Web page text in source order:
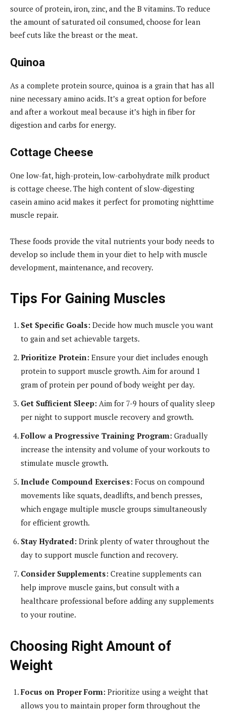
source of protein, iron, zinc, and the B vitamins. To reduce
the amount of saturated oil consumed, choose for lean
beef cuts like the breast or the meat.
Quinoa
As a complete protein source, quinoa is a grain that has all
nine necessary amino acids. It’s a great option for before
and after a workout meal because it’s high in fiber for
digestion and carbs for energy.
Cottage Cheese
One low-fat, high-protein, low-carbohydrate milk product
is cottage cheese. The high content of slow-digesting
casein amino acid makes it perfect for promoting nighttime
muscle repair.
These foods provide the vital nutrients your body needs to
develop so include them in your diet to help with muscle
development, maintenance, and recovery.
Tips For Gaining Muscles
Set Specific Goals: Decide how much muscle you want
to gain and set achievable targets.
Prioritize Protein: Ensure your diet includes enough
protein to support muscle growth. Aim for around 1
gram of protein per pound of body weight per day.
Get Sufficient Sleep: Aim for 7-9 hours of quality sleep
per night to support muscle recovery and growth.
Follow a Progressive Training Program: Gradually
increase the intensity and volume of your workouts to
stimulate muscle growth.
Include Compound Exercises: Focus on compound
movements like squats, deadlifts, and bench presses,
which engage multiple muscle groups simultaneously
for efficient growth.
Stay Hydrated: Drink plenty of water throughout the
day to support muscle function and recovery.
Consider Supplements: Creatine supplements can
help improve muscle gains, but consult with a
healthcare professional before adding any supplements
to your routine.
Choosing Right Amount of
Weight
Focus on Proper Form: Prioritize using a weight that
allows you to maintain proper form throughout the